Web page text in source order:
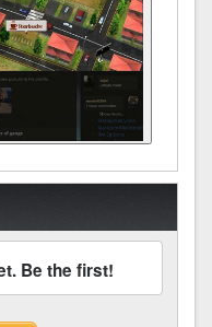
Be the first!